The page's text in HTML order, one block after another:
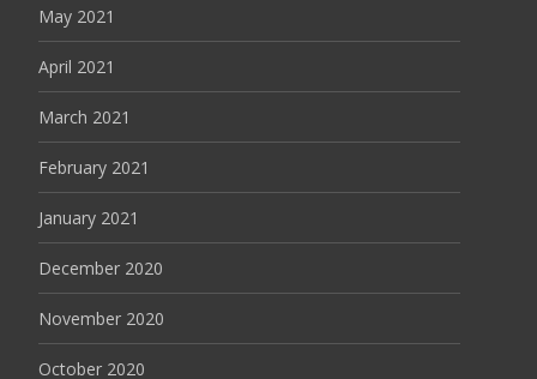
May 2021
April 2021
March 2021
February 2021
January 2021
December 2020
November 2020
October 2020